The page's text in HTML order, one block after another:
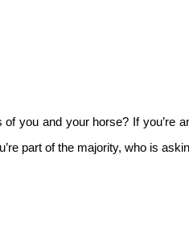
you and your horse? If you’re
part of the majority, who is